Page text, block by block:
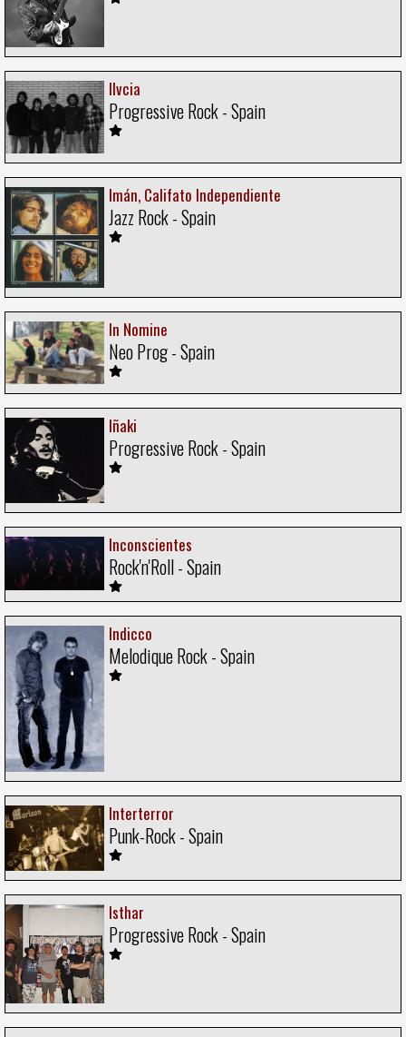
Ilvcia
Progressive Rock - Spain
Imán, Califato Independiente
Jazz Rock - Spain
In Nomine
Neo Prog - Spain
Iñaki
Progressive Rock - Spain
Inconscientes
Rock'n'Roll - Spain
Indicco
Melodique Rock - Spain
Interterror
Punk-Rock - Spain
Isthar
Progressive Rock - Spain